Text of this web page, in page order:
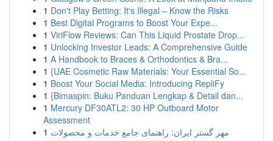
1 Don't Play Betting: It's Illegal – Know the Risks
1 Best Digital Programs to Boost Your Expe...
1 ViriFlow Reviews: Can This Liquid Prostate Drop...
1 Unlocking Investor Leads: A Comprehensive Guide
1 A Handbook to Braces & Orthodontics & Bra...
1 {UAE Cosmetic Raw Materials: Your Essential So...
1 Boost Your Social Media: Introducing RepliFy
1 {Bimaspin: Buku Panduan Lengkap & Detail dan...
1 Mercury DF30ATL2: 30 HP Outboard Motor
Assessment
1 مهر گستر ایران: راهنمای جامع خدمات و محصولات